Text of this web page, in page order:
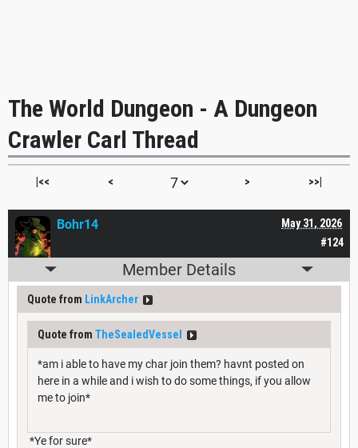
The World Dungeon - A Dungeon
Crawler Carl Thread
|<< < > >>|
#124
May 31, 2026
Bohr14
Member Details
Quote from LinkArcher
Quote from TheSealedVessel
*am i able to have my char join them? havnt posted on
here in a while and i wish to do some things, if you allow
me to join*
*Ye for sure*